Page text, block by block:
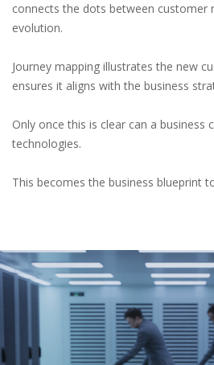
connects the dots between customer
evolution.
Journey mapping illustrates the new
ensures it aligns with the business
Only once this is clear can a business
technologies.
This becomes the business blueprint